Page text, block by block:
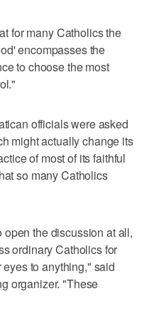
for many Catholics the
encompasses the
to choose the most
officials were asked
might actually change its
of most of its faithful
so many Catholics
the discussion at all,
ordinary Catholics for
to anything," said
organizer. "These